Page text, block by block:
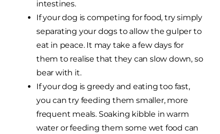
intestines.
If your dog is competing for food, try simply
separating your dogs to allow the gulper to
eat in peace. It may take a few days for
them to realise that they can slow down, so
bear with it.
If your dog is greedy and eating too fast,
you can try feeding them smaller, more
frequent meals. Soaking kibble in warm
water or feeding them some wet food can